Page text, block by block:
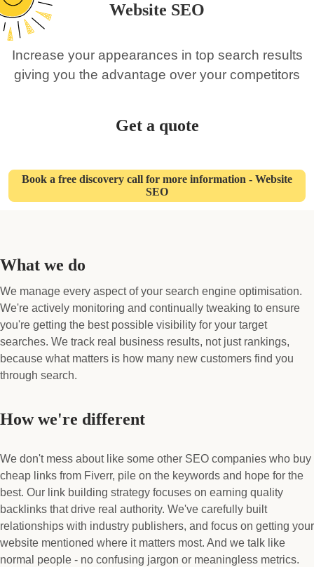
What we do
We manage every aspect of your search engine optimisation.
We're actively monitoring and continually tweaking to ensure
you're getting the best possible visibility for your target
searches. We track real business results, not just rankings,
because what matters is how many new customers find you
through search.
How we're different
We don't mess about like some other SEO companies who buy
cheap links from Fiverr, pile on the keywords and hope for the
best. Our link building strategy focuses on earning quality
backlinks that drive real authority. We've carefully built
relationships with industry publishers, and focus on getting your
website mentioned where it matters most. And we talk like
normal people - no confusing jargon or meaningless metrics.
Website SEO
Increase your appearances in top search results
giving you the advantage over your competitors
Get a quote
Book a free discovery call for more information - Website
SEO